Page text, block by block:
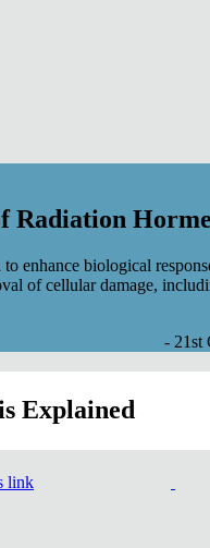
Radiation
enhance biological
of cellular damage,
- 21st
Explained
link